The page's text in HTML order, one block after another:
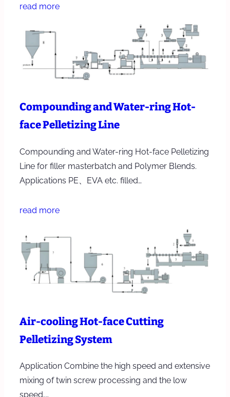
read more
Compounding and Water-ring Hot-
face Pelletizing Line
Compounding and Water-ring Hot-face Pelletizing
Line for filler masterbatch and Polymer Blends.
Applications PE、EVA etc. filled…
read more
Air-cooling Hot-face Cutting
Pelletizing System
Application Combine the high speed and extensive
mixing of twin screw processing and the low
speed,…